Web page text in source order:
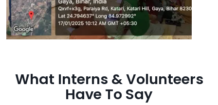
What Interns & Volunteers
Have To Say